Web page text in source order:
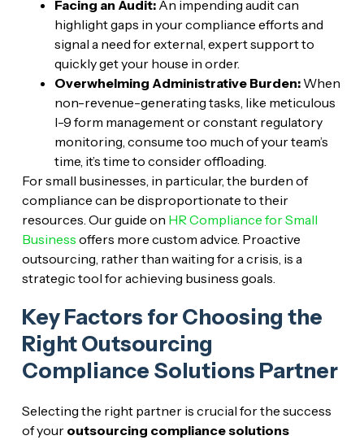
Facing an Audit:An impending audit can
highlight gaps in your compliance efforts and
signal a need for external, expert support to
quickly get your house in order.
Overwhelming Administrative Burden:When
non-revenue-generating tasks, like meticulous
I-9 form management or constant regulatory
monitoring, consume too much of your team’s
time, it’s time to consider offloading.
For small businesses, in particular, the burden of
compliance can be disproportionate to their
resources. Our guide on HR Compliance for Small
Business offers more custom advice. Proactive
outsourcing, rather than waiting for a crisis, is a
strategic tool for achieving business goals.
Key Factors for Choosing the
Right Outsourcing
Compliance Solutions Partner
Selecting the right partner is crucial for the success
of your outsourcing compliance solutions